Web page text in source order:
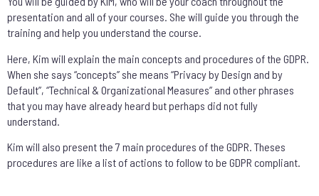
presentation and all of your courses. She will guide you through the
training and help you understand the course.
Here, Kim will explain the main concepts and procedures of the GDPR.
When she says “concepts” she means “Privacy by Design and by
Default”, “Technical & Organizational Measures” and other phrases
that you may have already heard but perhaps did not fully
understand.
Kim will also present the 7 main procedures of the GDPR. Theses
procedures are like a list of actions to follow to be GDPR compliant.